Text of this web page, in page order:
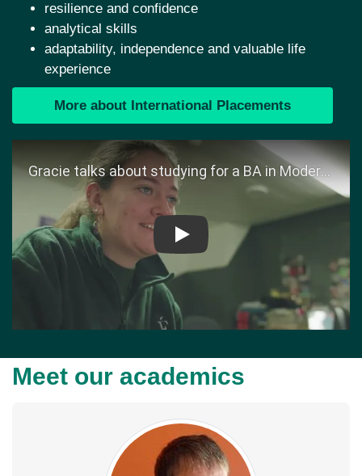
resilience and confidence
analytical skills
adaptability, independence and valuable life
experience
More about International Placements
Play
Meet our academics